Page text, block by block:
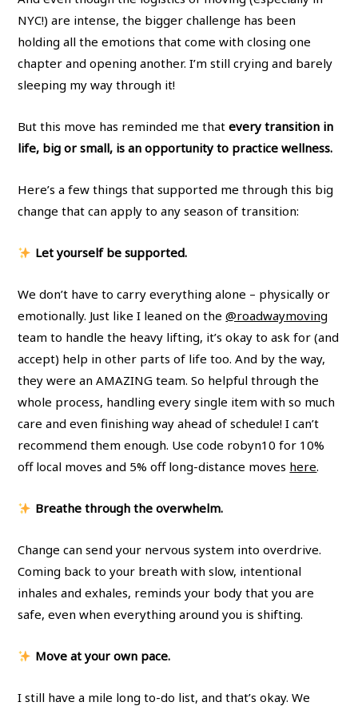
NYC!) are intense, the bigger challenge has been
holding all the emotions that come with closing one
chapter and opening another. I’m still crying and barely
sleeping my way through it!
But this move has reminded me thatevery transition in
life, big or small, is an opportunity to practice wellness.
Here’s a few things that supported me through this big
change that can apply to any season of transition:
Let yourself be supported.
We don’t have to carry everything alone – physically or
emotionally. Just like I leaned on the@roadwaymoving
team to handle the heavy lifting, it’s okay to ask for (and
accept) help in other parts of life too. And by the way,
they were an AMAZING team. So helpful through the
whole process, handling every single item with so much
care and even finishing way ahead of schedule! I can’t
recommend them enough. Use code robyn10 for 10%
off local moves and 5% off long-distance moves here.
Breathe through the overwhelm.
Change can send your nervous system into overdrive.
Coming back to your breath with slow, intentional
inhales and exhales, reminds your body that you are
safe, even when everything around you is shifting.
Move at your own pace.
I still have a mile long to-do list, and that’s okay. We